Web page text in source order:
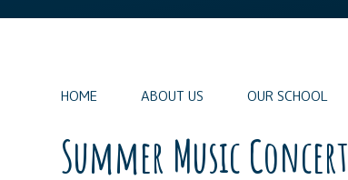
HOME ABOUT US OUR SCHOOL
Summer Music Concert